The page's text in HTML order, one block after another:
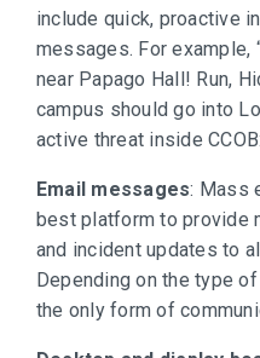
include quick, proactive
messages. For example,
near Papago Hall! Run,
campus should go into
active threat inside
Email messages: Mass
best platform to provide
and incident updates to
Depending on the type
the only form of